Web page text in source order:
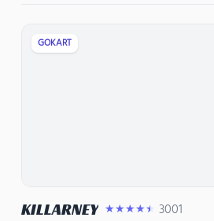
GOKART
KILLARNEY ★★★★★ 3001